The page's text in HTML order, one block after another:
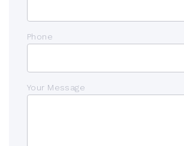
Phone
Your Message